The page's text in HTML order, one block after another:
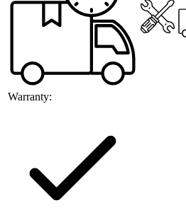
Warranty: